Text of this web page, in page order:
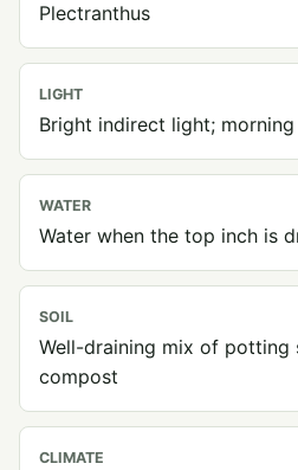
Plectranthus
LIGHT
Bright indirect light;
WATER
Water when the top inch is
SOIL
Well-draining mix of potting
compost
CLIMATE